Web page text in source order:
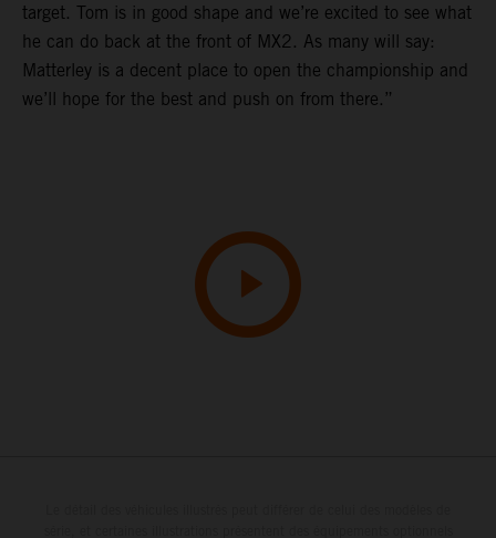
target. Tom is in good shape and we’re excited to see what
he can do back at the front of MX2. As many will say:
Matterley is a decent place to open the championship and
we’ll hope for the best and push on from there.”